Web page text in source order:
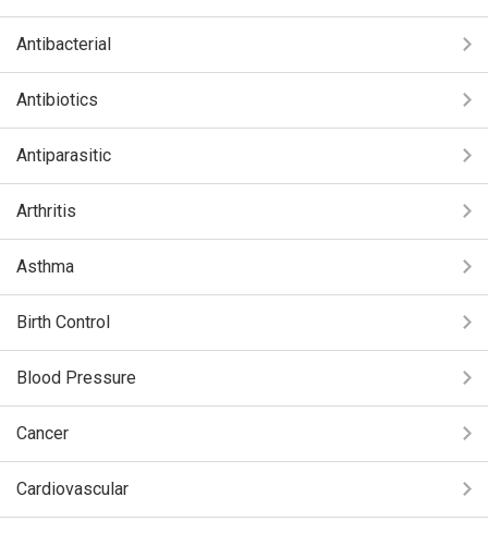
Antibacterial
Antibiotics
Antiparasitic
Arthritis
Asthma
Birth Control
Blood Pressure
Cancer
Cardiovascular